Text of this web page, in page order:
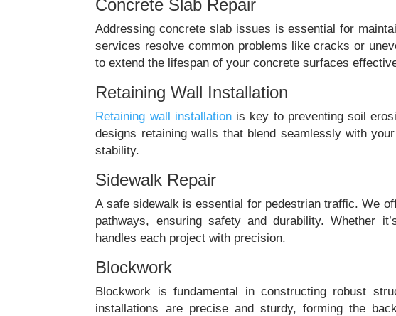
Concrete Slab Repair
Addressing concrete slab issues is essential for
services resolve common problems like cracks or
to extend the lifespan of your concrete surfaces
Retaining Wall Installation
Retaining wall installationis key to preventing soil
designs retaining walls that blend seamlessly with
stability.
Sidewalk Repair
A safe sidewalk is essential for pedestrian traffic. We
pathways, ensuring safety and durability. Whether
handles each project with precision.
Blockwork
Blockwork is fundamental in constructing robust
installations are precise and sturdy, forming the